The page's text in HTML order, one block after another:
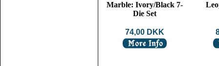
Marble: Ivory/Black 7-
Die Set
74,00 DKK